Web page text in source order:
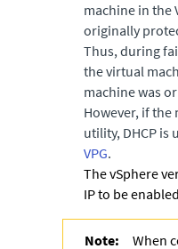
machine in the
originally
Thus, during
the virtual
machine was
However, if
utility, DHCP is
VPG.
The vSphere
IP to be
Note:
When